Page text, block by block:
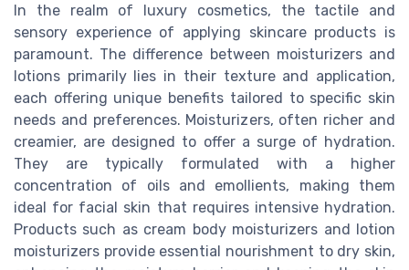
In the realm of luxury cosmetics, the tactile and
sensory experience of applying skincare products is
paramount. The difference between moisturizers and
lotions primarily lies in their texture and application,
each offering unique benefits tailored to specific skin
needs and preferences. Moisturizers, often richer and
creamier, are designed to offer a surge of hydration.
They are typically formulated with a higher
concentration of oils and emollients, making them
ideal for facial skin that requires intensive hydration.
Products such as cream body moisturizers and lotion
moisturizers provide essential nourishment to dry skin,